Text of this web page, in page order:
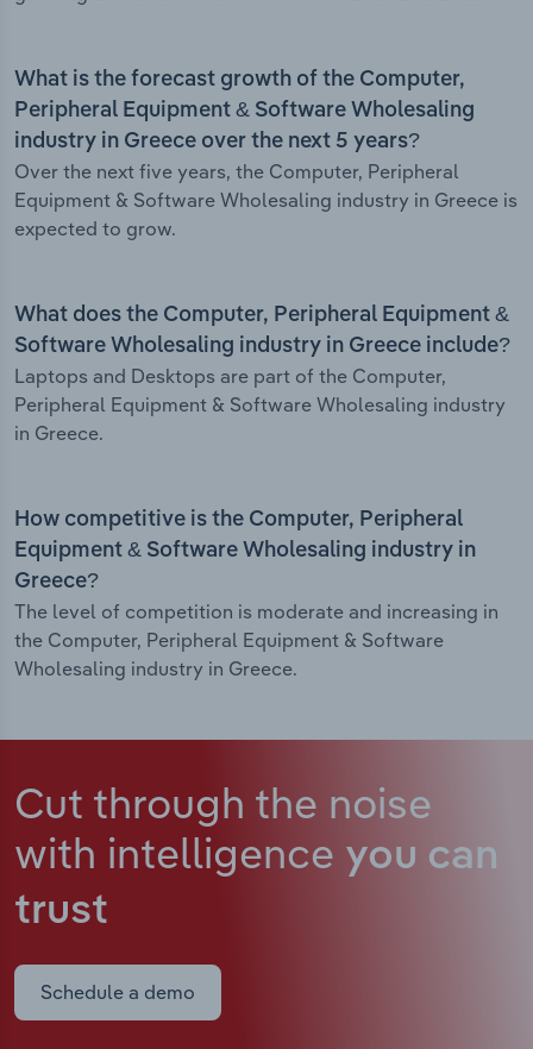
What is the forecast growth of the Computer,
Peripheral Equipment & Software Wholesaling
industry in Greece over the next 5 years?
Over the next five years, the Computer, Peripheral
Equipment & Software Wholesaling industry in Greece is
expected to grow.
What does the Computer, Peripheral Equipment &
Software Wholesaling industry in Greece include?
Laptops and Desktops are part of the Computer,
Peripheral Equipment & Software Wholesaling industry
in Greece.
How competitive is the Computer, Peripheral
Equipment & Software Wholesaling industry in
Greece?
The level of competition is moderate and increasing in
the Computer, Peripheral Equipment & Software
Wholesaling industry in Greece.
Cut through the noise
with intelligence you can
trust
Schedule a demo